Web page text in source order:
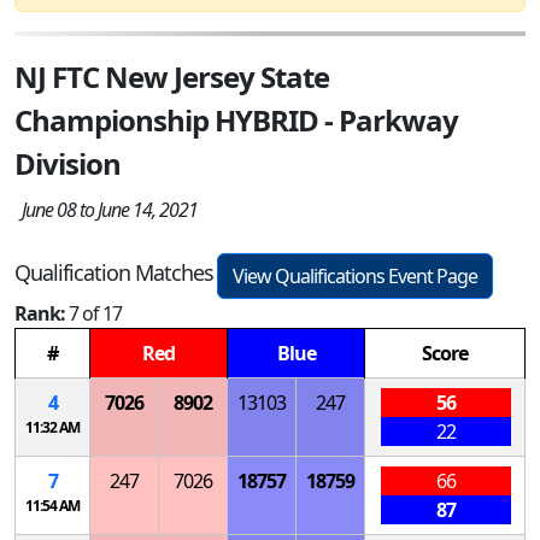
NJ FTC New Jersey State
Championship HYBRID - Parkway
Division
June 08 to June 14, 2021
Qualification Matches
View Qualifications Event Page
Rank:7 of 17
#
Red Blue
Score
4
11:32 AM
7026 8902 13103 247
56
22
7
11:54 AM
247 7026 18757 18759
66
87